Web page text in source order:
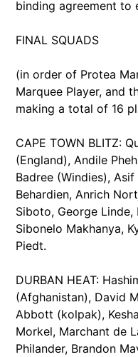
binding agreement to
FINAL SQUADS
(in order of Protea
Marquee Player, and
making a total of 16
CAPE TOWN BLITZ:
(England), Andile
Badree (Windies),
Behardien, Anrich
Siboto, George Linde,
Sibonelo Makhanya,
Piedt.
DURBAN HEAT:
(Afghanistan), David
Abbott (kolpak),
Morkel, Marchant de
Philander, Brandon